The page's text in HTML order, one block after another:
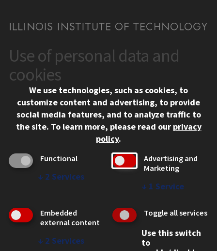
CONTACT
10 West 35th Street
Chicago, IL 60616
312.567.3000
Social Media Links
Facebook
Instagram
LinkedIn
Twitter
YouTube
CAMPUS
Emergency Information
Employment
WEB LINKS
Use of personal data and
cookies
We use technologies, such as cookies, to
customize content and advertising, to provide
social media features, and to analyze traffic to
the site. To learn more, please read our privacy
policy.
Functional
↓ 2 Services
Advertising and
Marketing
↓ 1 Service
Embedded
external content
↓ 2 Services
Toggle all services
Use this switch
to